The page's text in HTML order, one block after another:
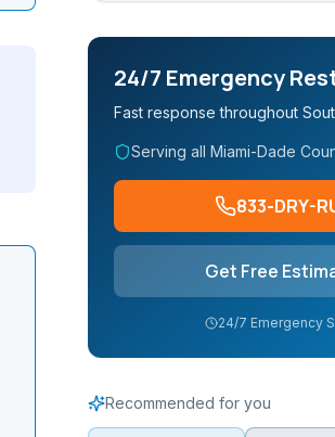
24/7 Emergency
Fast response throughout
Serving all Miami-Dade
833-DRY-
Get Free
24/7 Emergency
Recommended for you